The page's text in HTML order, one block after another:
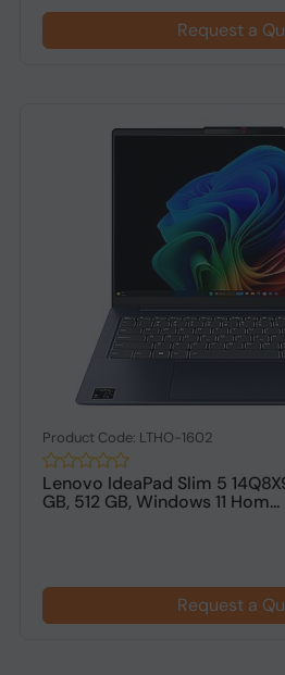
Request a
Product Code: LTHO-1602
Lenovo IdeaPad Slim 5
GB, 512 GB, Windows 11 Hom...
Request a